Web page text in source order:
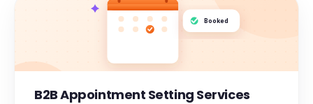
Booked
B2B Appointment Setting Services